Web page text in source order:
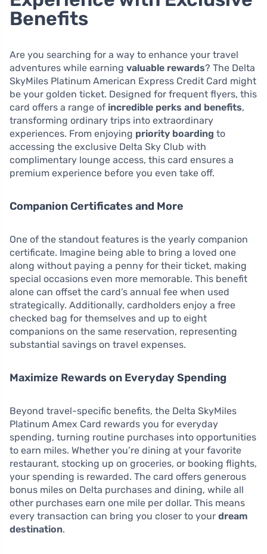
Benefits
Are you searching for a way to enhance your travel
adventures while earning valuable rewards? The Delta
SkyMiles Platinum American Express Credit Card might
be your golden ticket. Designed for frequent flyers, this
card offers a range of incredible perks and benefits,
transforming ordinary trips into extraordinary
experiences. From enjoying priority boarding to
accessing the exclusive Delta Sky Club with
complimentary lounge access, this card ensures a
premium experience before you even take off.
Companion Certificates and More
One of the standout features is the yearly companion
certificate. Imagine being able to bring a loved one
along without paying a penny for their ticket, making
special occasions even more memorable. This benefit
alone can offset the card’s annual fee when used
strategically. Additionally, cardholders enjoy a free
checked bag for themselves and up to eight
companions on the same reservation, representing
substantial savings on travel expenses.
Maximize Rewards on Everyday Spending
Beyond travel-specific benefits, the Delta SkyMiles
Platinum Amex Card rewards you for everyday
spending, turning routine purchases into opportunities
to earn miles. Whether you’re dining at your favorite
restaurant, stocking up on groceries, or booking flights,
your spending is rewarded. The card offers generous
bonus miles on Delta purchases and dining, while all
other purchases earn one mile per dollar. This means
every transaction can bring you closer to your dream
destination.